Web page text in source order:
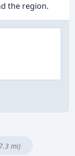
the region.
mi)